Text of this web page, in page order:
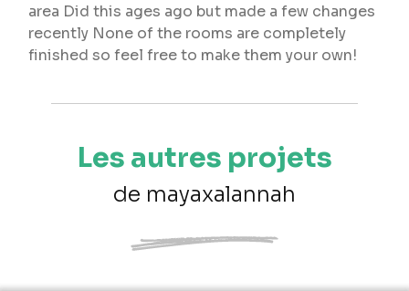
area Did this ages ago but made a few changes
recently None of the rooms are completely
finished so feel free to make them your own!
Les autres projets
de mayaxalannah